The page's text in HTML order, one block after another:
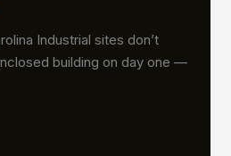
Industrial sites don’t
building on day one —